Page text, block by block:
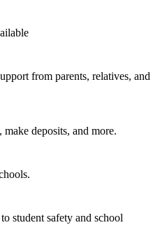
from parents, relatives, and
deposits, and more.
student safety and school